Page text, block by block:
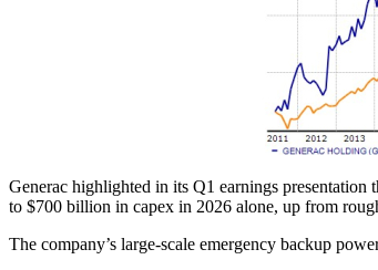
Generac highlighted in its Q1 earnings
to $700 billion in capex in 2026 alone, up from
The company’s large-scale emergency backup